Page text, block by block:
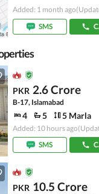
Added: 1 month ago
SMS
PKR 2.6 Crore
B-17, Islamabad
4 5 5 Marla
Added: 10 hours ago
SMS
PKR 10.5 Crore